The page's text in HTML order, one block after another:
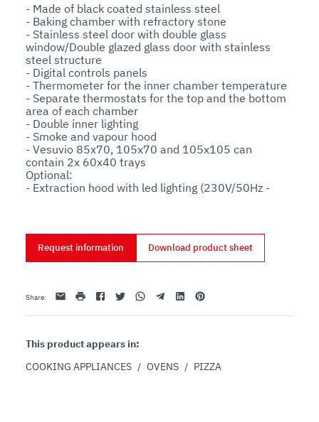
- Made of black coated stainless steel
- Baking chamber with refractory stone
- Stainless steel door with double glass
window/Double glazed glass door with stainless
steel structure
- Digital controls panels
- Thermometer for the inner chamber temperature
- Separate thermostats for the top and the bottom
area of each chamber
- Double inner lighting
- Smoke and vapour hood
- Vesuvio 85x70, 105x70 and 105x105 can
contain 2x 60x40 trays
Optional:
- Extraction hood with led lighting (230V/50Hz -
Request information Download product sheet
Share: Email print FacebookTwitterWhatsappTelegramLinkedinPinterest
This product appears in:
COOKING APPLIANCES / OVENS / PIZZA